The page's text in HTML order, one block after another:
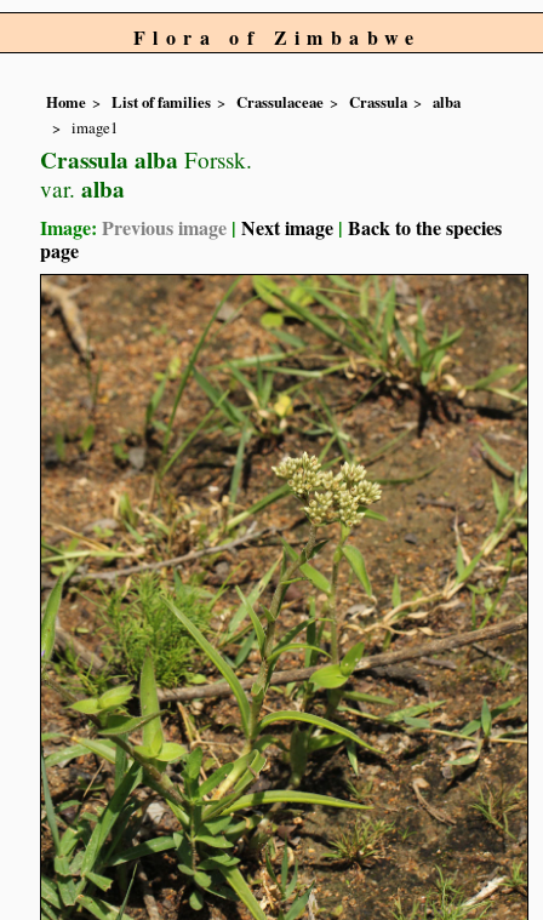
Flora of Zimbabwe
Home List of families Crassulaceae Crassula
alba
image1
Crassula alba Forssk.
var. alba
Image:Previous image |Next image |Back to the species
page